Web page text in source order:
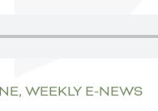
, WEEKLY E-NEWS